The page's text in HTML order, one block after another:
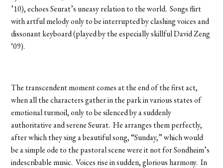
’10), echoes Seurat’s uneasy relation to the world. Songs flirt
with artful melody only to be interrupted by clashing voices and
dissonant keyboard (played by the especially skillful David Zeng
‘09).
The transcendent moment comes at the end of the first act,
when all the characters gather in the park in various states of
emotional turmoil, only to be silenced by a suddenly
authoritative and serene Seurat. He arranges them perfectly,
after which they sing a beautiful song, “Sunday,” which would
be a simple ode to the pastoral scene were it not for Sondheim’s
indescribable music. Voices rise in sudden, glorious harmony. In